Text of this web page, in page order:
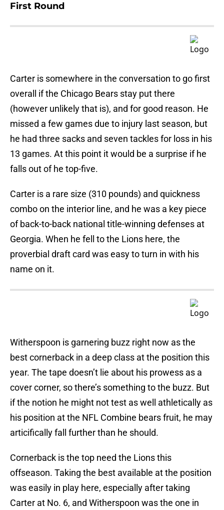
First Round
Carter is somewhere in the conversation to go first
overall if the Chicago Bears stay put there
(however unlikely that is), and for good reason. He
missed a few games due to injury last season, but
he had three sacks and seven tackles for loss in his
13 games. At this point it would be a surprise if he
falls out of he top-five.
Carter is a rare size (310 pounds) and quickness
combo on the interior line, and he was a key piece
of back-to-back national title-winning defenses at
Georgia. When he fell to the Lions here, the
proverbial draft card was easy to turn in with his
name on it.
Witherspoon is garnering buzz right now as the
best cornerback in a deep class at the position this
year. The tape doesn’t lie about his prowess as a
cover corner, so there’s something to the buzz. But
if the notion he might not test as well athletically as
his position at the NFL Combine bears fruit, he may
articifically fall further than he should.
Cornerback is the top need the Lions this
offseason. Taking the best available at the position
was easily in play here, especially after taking
Carter at No. 6, and Witherspoon was the one in